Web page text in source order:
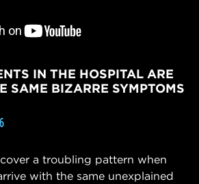
IN THE HOSPITAL ARE
SAME BIZARRE SYMPTOMS
a troubling pattern when
with the same unexplained